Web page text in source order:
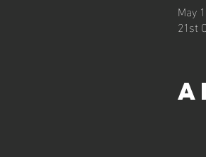
May
21st